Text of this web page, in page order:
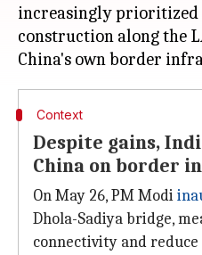
increasingly
construction along the
Context
Despite gains,
China on border
On May 26, PM Modi
Dhola-Sadiya bridge,
connectivity and